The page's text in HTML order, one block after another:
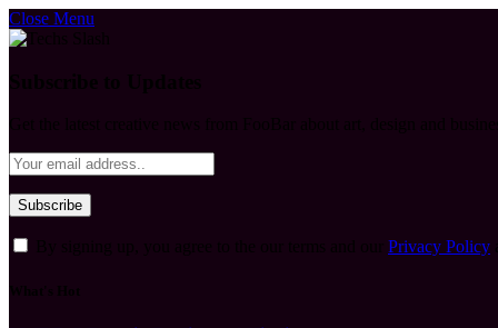
Close Menu
Privacy Policy